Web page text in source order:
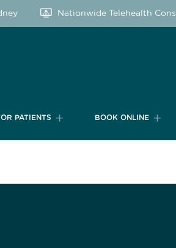
Nationwide Telehealth
PATIENTS BOOK ONLINE